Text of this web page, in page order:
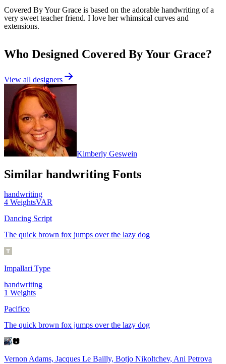
Covered By Your Grace is based on the adorable handwriting of a
very sweet teacher friend. I love her whimsical curves and
extensions.
Who Designed Covered By Your Grace?
View all designers
Kimberly Geswein
Similar handwriting Fonts
handwriting
4 WeightsVAR
Dancing Script
The quick brown fox jumps over the lazy dog
Impallari Type
handwriting
1 Weights
Pacifico
The quick brown fox jumps over the lazy dog
Vernon Adams, Jacques Le Bailly, Botjo Nikoltchev, Ani Petrova